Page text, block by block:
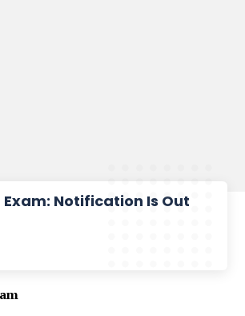
Exam: Notification Is Out